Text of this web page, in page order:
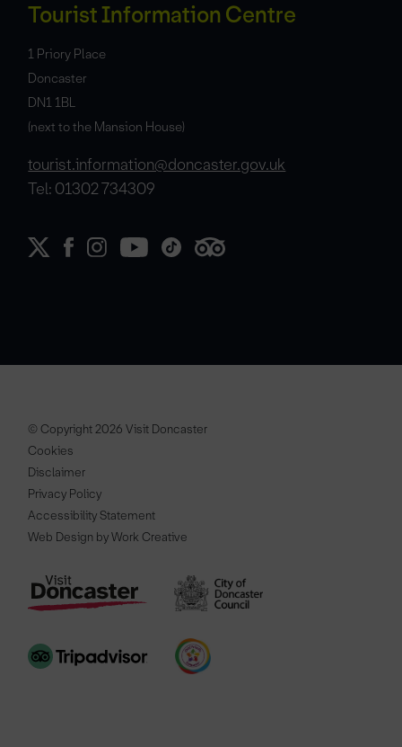
Tourist Information Centre
1 Priory Place
Doncaster
DN1 1BL
(next to the Mansion House)
tourist.information@doncaster.gov.uk
Tel: 01302 734309
© Copyright 2026 Visit Doncaster
Cookies
Disclaimer
Privacy Policy
Accessibility Statement
Web Design by Work Creative